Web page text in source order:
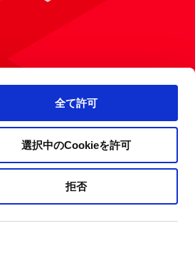
全て許可
選択中のCookieを許可
拒否
Company Information